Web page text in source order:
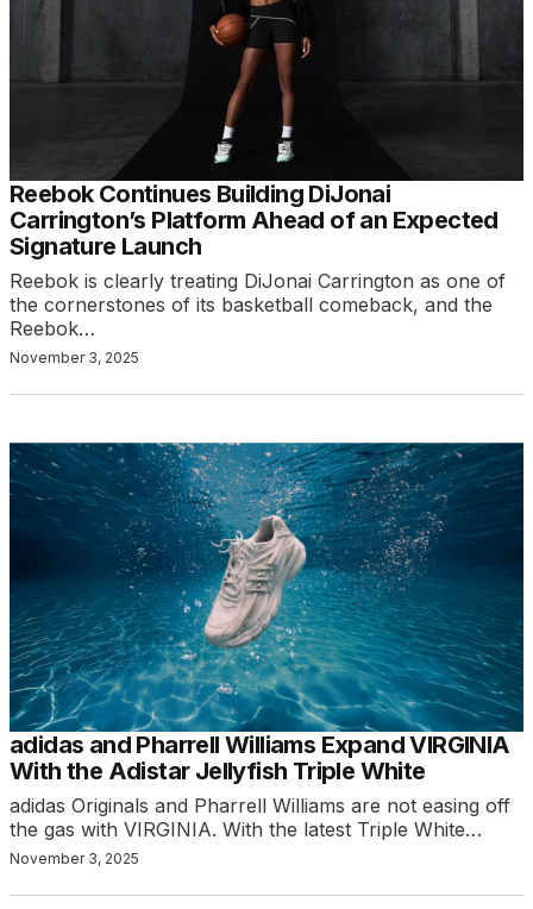
Reebok Continues Building DiJonai
Carrington’s Platform Ahead of an Expected
Signature Launch
Reebok is clearly treating DiJonai Carrington as one of
the cornerstones of its basketball comeback, and the
Reebok…
November 3, 2025
adidas and Pharrell Williams Expand VIRGINIA
With the Adistar Jellyfish Triple White
adidas Originals and Pharrell Williams are not easing off
the gas with VIRGINIA. With the latest Triple White…
November 3, 2025